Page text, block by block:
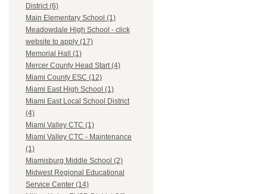
District (6)
Main Elementary School (1)
Meadowdale High School - click
website to apply (17)
Memorial Hall (1)
Mercer County Head Start (4)
Miami County ESC (12)
Miami East High School (1)
Miami East Local School District
(4)
Miami Valley CTC (1)
Miami Valley CTC - Maintenance
(1)
Miamisburg Middle School (2)
Midwest Regional Educational
Service Center (14)